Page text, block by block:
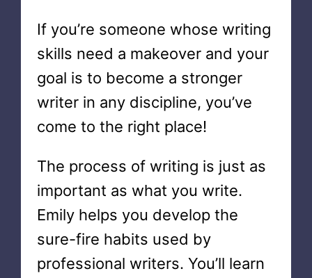
If you’re someone whose writing
skills need a makeover and your
goal is to become a stronger
writer in any discipline, you’ve
come to the right place!
The process of writing is just as
important as what you write.
Emily helps you develop the
sure-fire habits used by
professional writers. You’ll learn